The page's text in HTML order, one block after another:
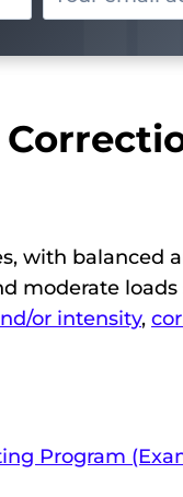
with balanced
moderate
or intensity,
Program